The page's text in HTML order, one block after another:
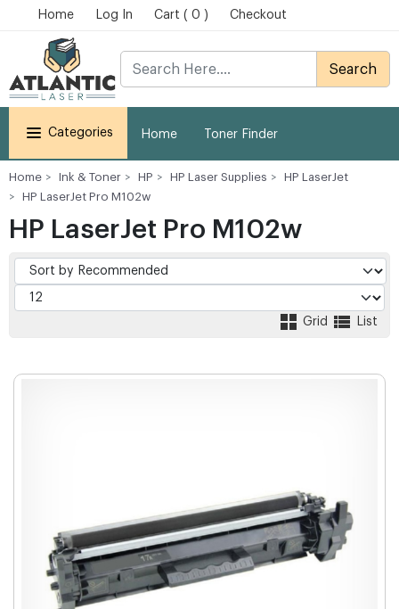
Home Log In Cart ( 0 ) Checkout
Search
Categories Home Toner Finder
Home Ink & Toner HP HP Laser Supplies
HP LaserJet
HP LaserJet Pro M102w
HP LaserJet Pro M102w
Grid List